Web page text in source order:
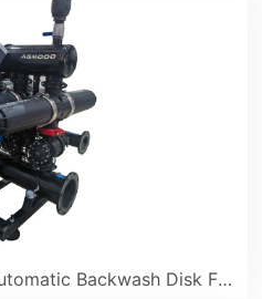
Four-4 inch Units Fully Automatic Backwash Disk Filter